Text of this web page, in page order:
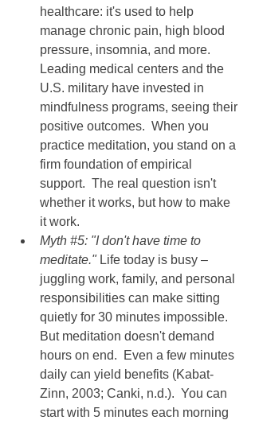
healthcare: it's used to help
manage chronic pain, high blood
pressure, insomnia, and more.
Leading medical centers and the
U.S. military have invested in
mindfulness programs, seeing their
positive outcomes.  When you
practice meditation, you stand on a
firm foundation of empirical
support.  The real question isn't
whether it works, but how to make
it work.
Myth #5: "I don't have time to
meditate." Life today is busy –
juggling work, family, and personal
responsibilities can make sitting
quietly for 30 minutes impossible.
But meditation doesn't demand
hours on end.  Even a few minutes
daily can yield benefits (Kabat-
Zinn, 2003; Canki, n.d.).  You can
start with 5 minutes each morning